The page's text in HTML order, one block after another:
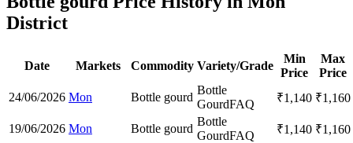
District
Date Markets Commodity Variety/Grade
Min
Price
Max
Price
24/06/2026 Mon Bottle gourd
Bottle
GourdFAQ ₹1,140 ₹1,160
19/06/2026 Mon Bottle gourd
Bottle
GourdFAQ ₹1,140 ₹1,160